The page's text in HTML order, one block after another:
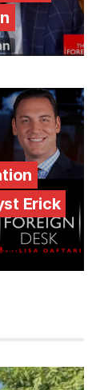
Erick